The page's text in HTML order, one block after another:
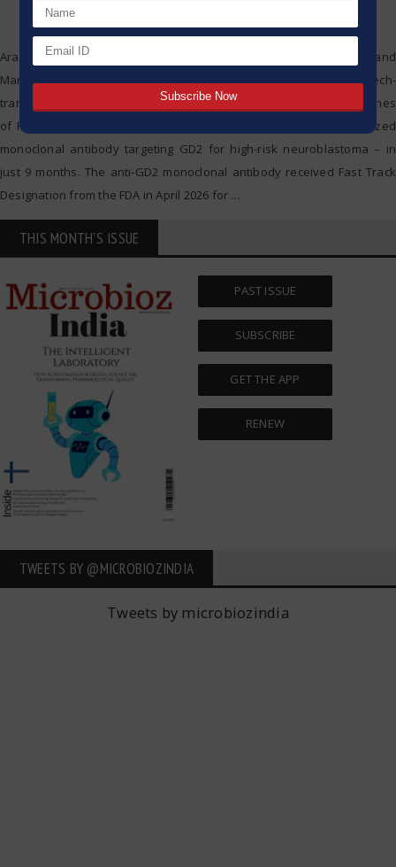
Aragen, a leading global Contract Research, Development, and
Manufacturing Organization (CRDMO), has successfully tech-
transferred and manufactured the first commercial-scale GMP batches
of Renaissance Pharma’s lead candidate, Daretabart – a humanized
monoclonal antibody targeting GD2 for high-risk neuroblastoma – in
just 9 months. The anti-GD2 monoclonal antibody received Fast Track
Designation from the FDA in April 2026 for …
THIS MONTH'S ISSUE
PAST ISSUE
SUBSCRIBE
GET THE APP
RENEW
TWEETS BY ‎@MICROBIOZINDIA
Tweets by microbiozindia